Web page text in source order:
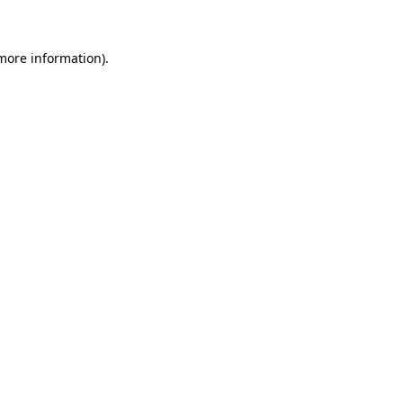
information).